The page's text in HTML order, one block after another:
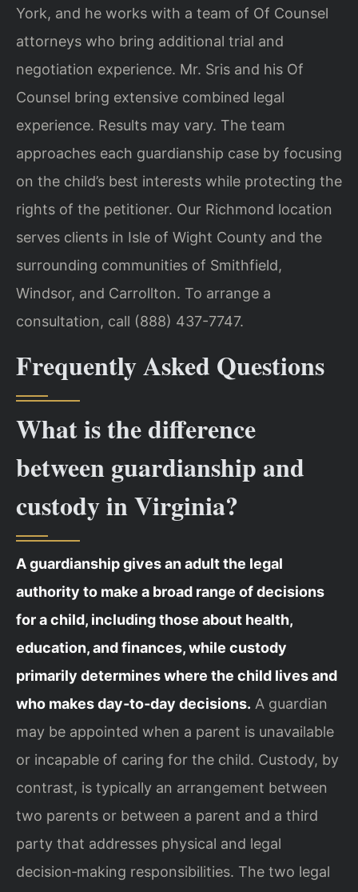
York, and he works with a team of Of Counsel
attorneys who bring additional trial and
negotiation experience. Mr. Sris and his Of
Counsel bring extensive combined legal
experience. Results may vary. The team
approaches each guardianship case by focusing
on the child’s best interests while protecting the
rights of the petitioner. Our Richmond location
serves clients in Isle of Wight County and the
surrounding communities of Smithfield,
Windsor, and Carrollton. To arrange a
consultation, call (888) 437-7747.
Frequently Asked Questions
What is the difference
between guardianship and
custody in Virginia?
A guardianship gives an adult the legal
authority to make a broad range of decisions
for a child, including those about health,
education, and finances, while custody
primarily determines where the child lives and
who makes day‑to‑day decisions. A guardian
may be appointed when a parent is unavailable
or incapable of caring for the child. Custody, by
contrast, is typically an arrangement between
two parents or between a parent and a third
party that addresses physical and legal
decision‑making responsibilities. The two legal